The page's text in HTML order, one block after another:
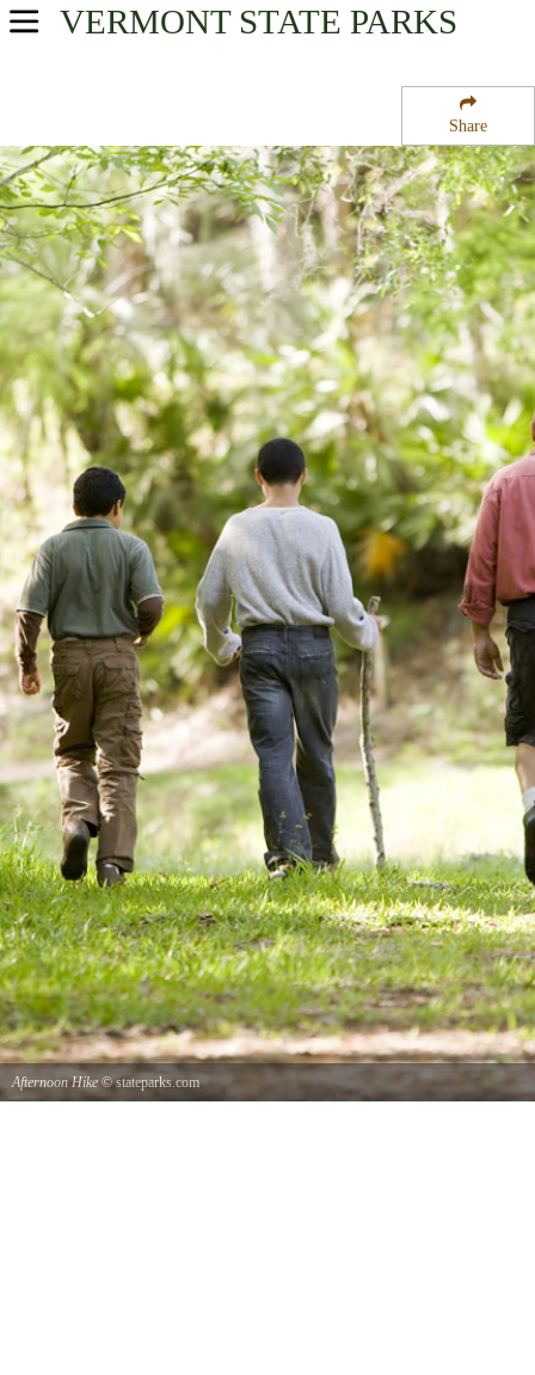
Share
VERMONT STATE PARKS
USA Parks
Northern Region
Elmore State Park
Afternoon Hike © stateparks.com